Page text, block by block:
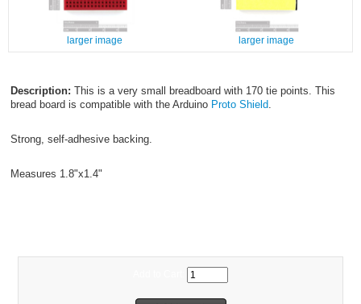
larger image larger image
Description: This is a very small breadboard with 170 tie points. This
bread board is compatible with the Arduino Proto Shield.
Strong, self-adhesive backing.
Measures 1.8"x1.4"